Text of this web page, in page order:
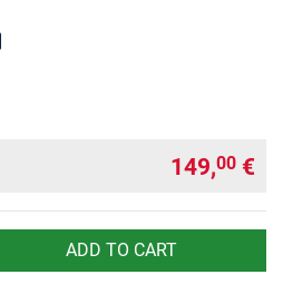
149,00 €
ADD TO CART